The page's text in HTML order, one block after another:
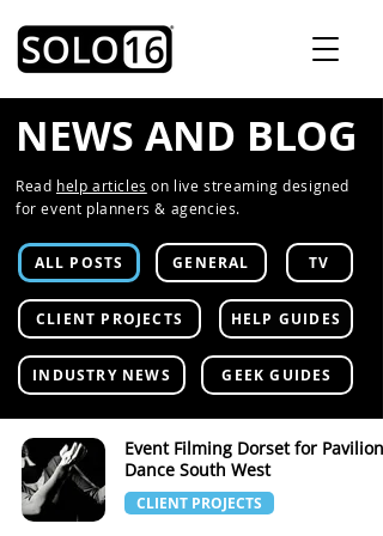
NEWS AND BLOG
Read help articles on live streaming designed
for event planners & agencies.
ALL POSTS GENERAL TV
CLIENT PROJECTS HELP GUIDES
INDUSTRY NEWS GEEK GUIDES
Event Filming Dorset for Pavilion
Dance South West
CLIENT PROJECTS